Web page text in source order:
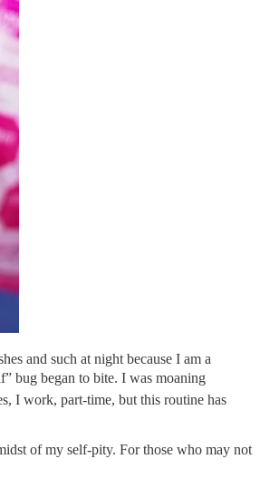
and such at night because I am a
bug began to bite. I was moaning
I work, part-time, but this routine has
of my self-pity. For those who may not